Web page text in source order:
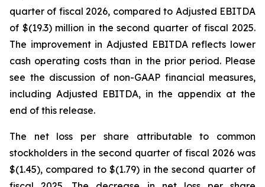
quarter of fiscal 2026, compared to Adjusted EBITDA
of $(19.3) million in the second quarter of fiscal 2025.
The improvement in Adjusted EBITDA reflects lower
cash operating costs than in the prior period. Please
see the discussion of non-GAAP financial measures,
including Adjusted EBITDA, in the appendix at the
end of this release.
The net loss per share attributable to common
stockholders in the second quarter of fiscal 2026 was
$(1.45), compared to $(1.79) in the second quarter of